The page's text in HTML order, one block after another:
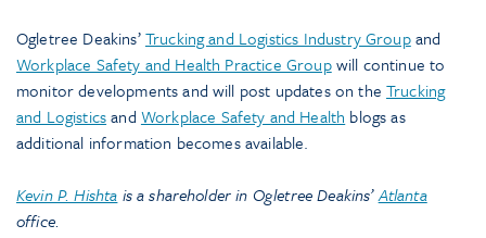
Ogletree Deakins’Trucking and Logistics Industry Groupand
Workplace Safety and Health Practice Groupwill continue to
monitor developments and will post updates on theTrucking
and Logisticsand Workplace Safety and Health blogs as
additional information becomes available.
Kevin P. Hishta is a shareholder in Ogletree Deakins’Atlanta
office.